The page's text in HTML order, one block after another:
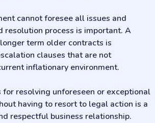
cannot foresee all issues and
resolution process is important. A
term older contracts is
clauses that are not
inflationary environment.
for resolving unforeseen or exceptional
having to resort to legal action is a
respectful business relationship.